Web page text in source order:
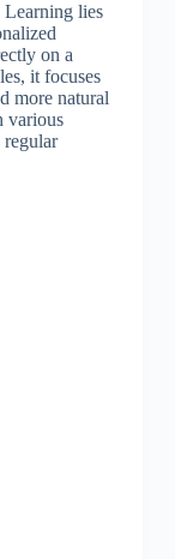
lies
on a
it focuses
more natural
various
regular